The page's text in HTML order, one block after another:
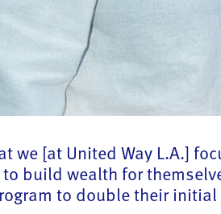
we [at United Way L.A.]
build wealth for
to double their